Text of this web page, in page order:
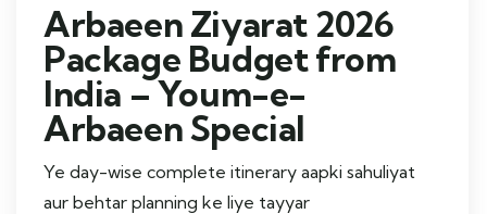
Arbaeen Ziyarat 2026
Package Budget from
India – Youm-e-
Arbaeen Special
Ye day-wise complete itinerary aapki sahuliyat
aur behtar planning ke liye tayyar